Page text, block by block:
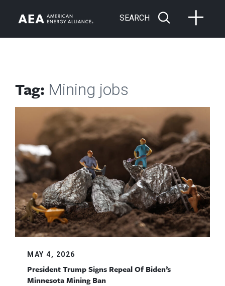
SEARCH
Tag: Mining jobs
MAY 4, 2026
President Trump Signs Repeal Of Biden’s
Minnesota Mining Ban